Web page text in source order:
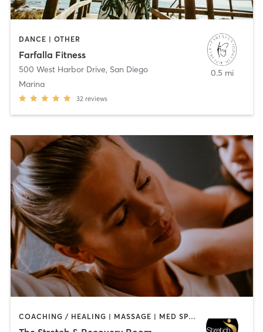
DANCE | OTHER
Farfalla Fitness
500 West Harbor Drive, San Diego
Marina
32 reviews
0.5 mi
COACHING / HEALING | MASSAGE | MED SPA | PERSONAL TRAINING